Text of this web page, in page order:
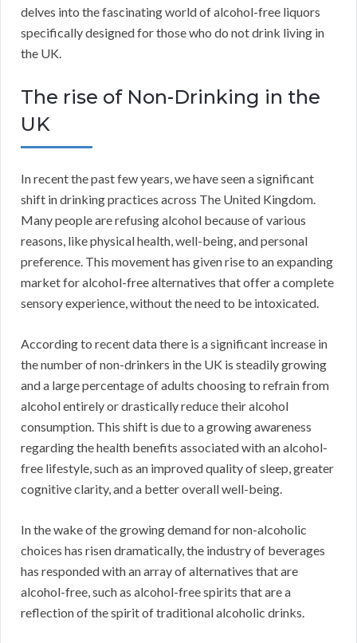
delves into the fascinating world of alcohol-free liquors
specifically designed for those who do not drink living in
the UK.
The rise of Non-Drinking in the
UK
In recent the past few years, we have seen a significant
shift in drinking practices across The United Kingdom.
Many people are refusing alcohol because of various
reasons, like physical health, well-being, and personal
preference. This movement has given rise to an expanding
market for alcohol-free alternatives that offer a complete
sensory experience, without the need to be intoxicated.
According to recent data there is a significant increase in
the number of non-drinkers in the UK is steadily growing
and a large percentage of adults choosing to refrain from
alcohol entirely or drastically reduce their alcohol
consumption. This shift is due to a growing awareness
regarding the health benefits associated with an alcohol-
free lifestyle, such as an improved quality of sleep, greater
cognitive clarity, and a better overall well-being.
In the wake of the growing demand for non-alcoholic
choices has risen dramatically, the industry of beverages
has responded with an array of alternatives that are
alcohol-free, such as alcohol-free spirits that are a
reflection of the spirit of traditional alcoholic drinks.